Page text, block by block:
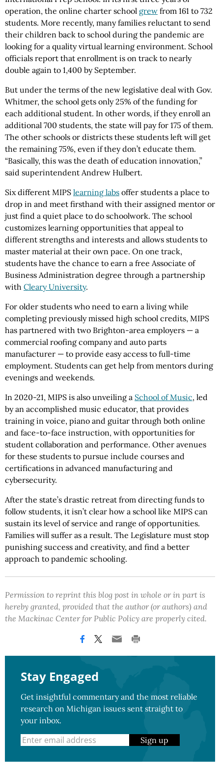
operation, the online charter school grew from 161 to 732
students. More recently, many families reluctant to send
their children back to school during the pandemic are
looking for a quality virtual learning environment. School
officials report that enrollment is on track to nearly
double again to 1,400 by September.
But under the terms of the new legislative deal with Gov.
Whitmer, the school gets only 25% of the funding for
each additional student. In other words, if they enroll an
additional 700 students, the state will pay for 175 of them.
The other schools or districts these students left will get
the remaining 75%, even if they don’t educate them.
“Basically, this was the death of education innovation,”
said superintendent Andrew Hulbert.
Six different MIPS learning labs offer students a place to
drop in and meet firsthand with their assigned mentor or
just find a quiet place to do schoolwork. The school
customizes learning opportunities that appeal to
different strengths and interests and allows students to
master material at their own pace. On one track,
students have the chance to earn a free Associate of
Business Administration degree through a partnership
with Cleary University.
For older students who need to earn a living while
completing previously missed high school credits, MIPS
has partnered with two Brighton-area employers — a
commercial roofing company and auto parts
manufacturer — to provide easy access to full-time
employment. Students can get help from mentors during
evenings and weekends.
In 2020-21, MIPS is also unveiling a School of Music, led
by an accomplished music educator, that provides
training in voice, piano and guitar through both online
and face-to-face instruction, with opportunities for
student collaboration and performance. Other avenues
for these students to pursue include courses and
certifications in advanced manufacturing and
cybersecurity.
After the state’s drastic retreat from directing funds to
follow students, it isn’t clear how a school like MIPS can
sustain its level of service and range of opportunities.
Families will suffer as a result. The Legislature must stop
punishing success and creativity, and find a better
approach to pandemic schooling.
Permission to reprint this blog post in whole or in part is
hereby granted, provided that the author (or authors) and
the Mackinac Center for Public Policy are properly cited.
Stay Engaged
Get insightful commentary and the most reliable
research on Michigan issues sent straight to
your inbox.
Sign up